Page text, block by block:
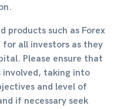
products such as Forex
all investors as they
Please ensure that
involved, taking into
and level of
if necessary seek